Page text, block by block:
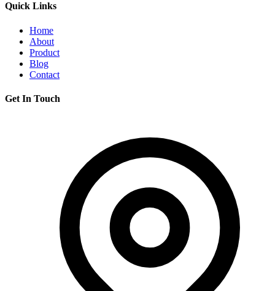
Quick Links
Home
About
Product
Blog
Contact
Get In Touch